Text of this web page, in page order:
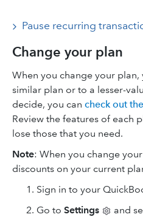
Pause recurring
Change your plan
When you change your
similar plan or to a lesser-
decide, you can check out
Review the features of each
lose those that you need.
Note: When you change
discounts on your current
Sign in to your
Go to Settings and